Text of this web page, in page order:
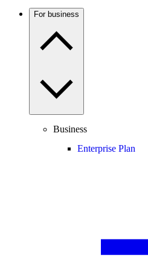
For business
Business
Enterprise Plan